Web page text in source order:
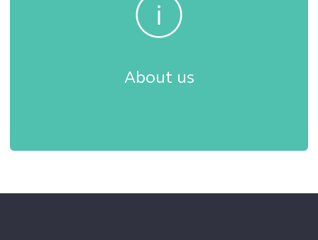
About us